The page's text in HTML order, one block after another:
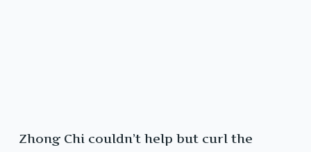
Zhong Chi couldn’t help but curl the